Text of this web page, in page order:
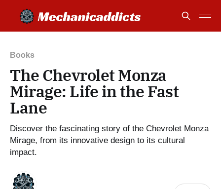
Books
The Chevrolet Monza
Mirage: Life in the Fast
Lane
Discover the fascinating story of the Chevrolet Monza
Mirage, from its innovative design to its cultural
impact.